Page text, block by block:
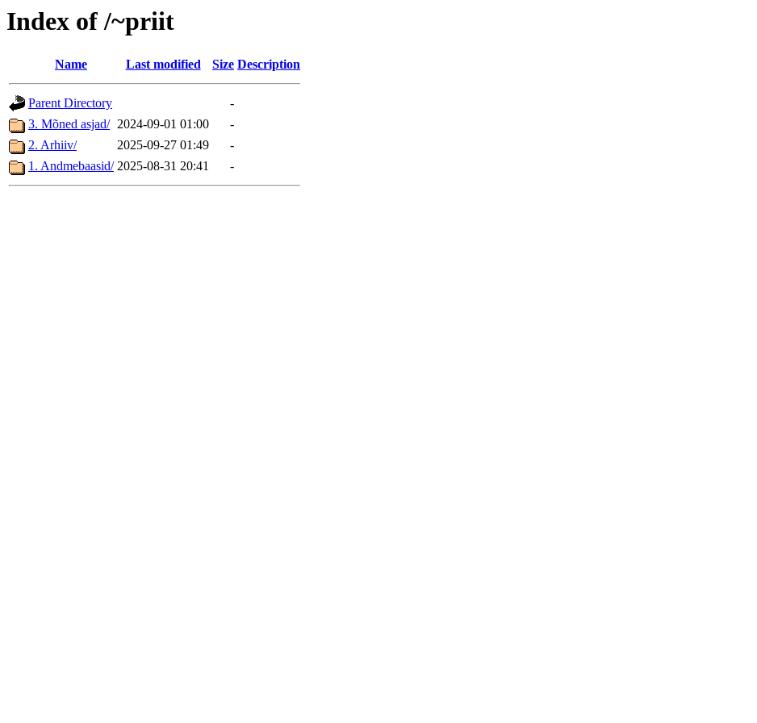
Index of /~priit
Name Last modified Size Description
Parent Directory
-
3. Mõned asjad/ 2024-09-01 01:00
-
2. Arhiiv/
2025-09-27 01:49
-
1. Andmebaasid/ 2025-08-31 20:41 -